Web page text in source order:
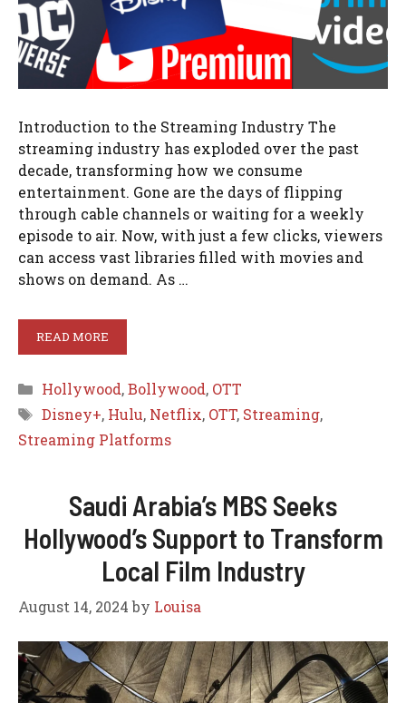
Introduction to the Streaming Industry The
streaming industry has exploded over the past
decade, transforming how we consume
entertainment. Gone are the days of flipping
through cable channels or waiting for a weekly
episode to air. Now, with just a few clicks, viewers
can access vast libraries filled with movies and
shows on demand. As …
READ MORE
Categories
Hollywood,Bollywood, OTT
Tags
Disney+, Hulu, Netflix, OTT, Streaming,
Streaming Platforms
Saudi Arabia’s MBS Seeks
Hollywood’s Support to Transform
Local Film Industry
August 14, 2024 by Louisa